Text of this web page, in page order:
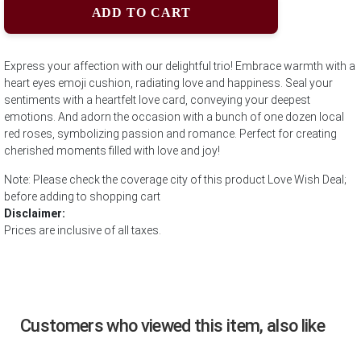
ADD TO CART
Express your affection with our delightful trio! Embrace warmth with a
heart eyes emoji cushion, radiating love and happiness. Seal your
sentiments with a heartfelt love card, conveying your deepest
emotions. And adorn the occasion with a bunch of one dozen local
red roses, symbolizing passion and romance. Perfect for creating
cherished moments filled with love and joy!
Note: Please check the coverage city of this product Love Wish Deal;
before adding to shopping cart
Disclaimer:
Prices are inclusive of all taxes.
Customers who viewed this item, also like